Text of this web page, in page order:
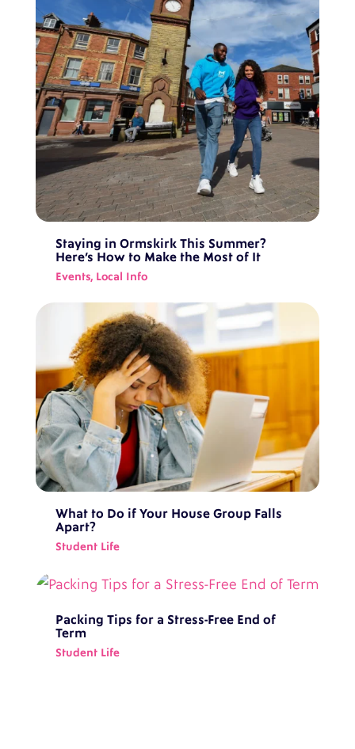
Staying in Ormskirk This Summer?
Here’s How to Make the Most of It
Events, Local Info
What to Do if Your House Group Falls
Apart?
Student Life
Packing Tips for a Stress-Free End of
Term
Student Life